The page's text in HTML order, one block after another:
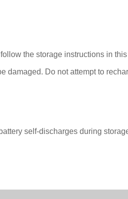
the storage instructions in
damaged. Do not attempt to
self-discharges during